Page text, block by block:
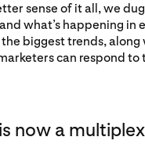
sense of it all, we
what’s happening in
the biggest trends,
can respond to
now a multiplex